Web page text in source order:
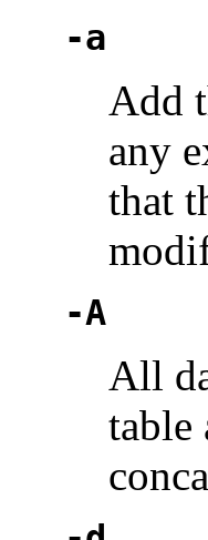
-a
Add
any
that
-A
All
table